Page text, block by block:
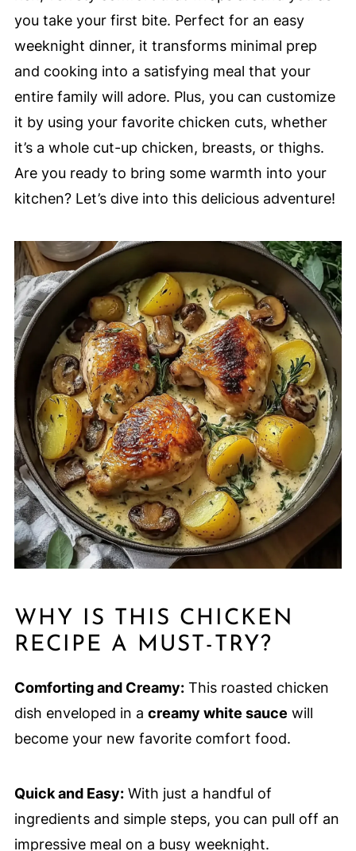
you take your first bite. Perfect for an easy
weeknight dinner, it transforms minimal prep
and cooking into a satisfying meal that your
entire family will adore. Plus, you can customize
it by using your favorite chicken cuts, whether
it’s a whole cut-up chicken, breasts, or thighs.
Are you ready to bring some warmth into your
kitchen? Let’s dive into this delicious adventure!
WHY IS THIS CHICKEN
RECIPE A MUST-TRY?
Comforting and Creamy:This roasted chicken
dish enveloped in a creamy white sauce will
become your new favorite comfort food.
Quick and Easy:With just a handful of
ingredients and simple steps, you can pull off an
impressive meal on a busy weeknight.